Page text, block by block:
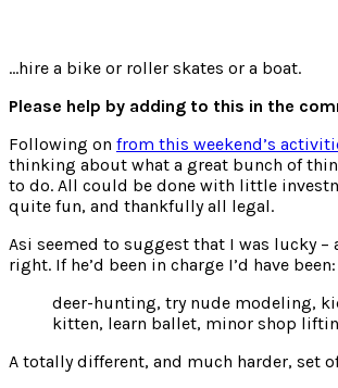
…hire a bike or roller skates or a boat.
Please help by adding to this in the
Following on from this weekend’s
thinking about what a great bunch of
to do. All could be done with little
quite fun, and thankfully all legal.
Asi seemed to suggest that I was lucky –
right. If he’d been in charge I’d have been:
deer-hunting, try nude modeling,
kitten, learn ballet, minor shop
A totally different, and much harder, set